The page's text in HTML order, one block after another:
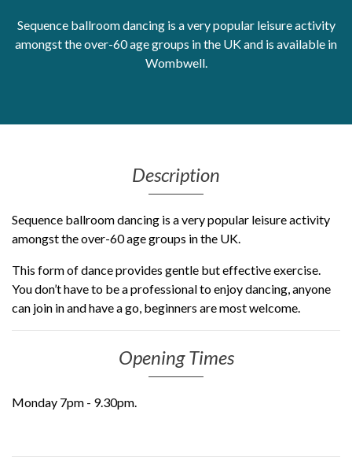
Get Moving More
Health clinics & support groups
Housing and accommodation
Refugees, asylum seekers & migrant support
Sequence ballroom dancing is a very popular leisure activity
amongst the over-60 age groups in the UK and is available in
Wombwell.
Description
Sequence ballroom dancing is a very popular leisure activity
amongst the over-60 age groups in the UK.
This form of dance provides gentle but effective exercise.
You don’t have to be a professional to enjoy dancing, anyone
can join in and have a go, beginners are most welcome.
Opening Times
Monday 7pm - 9.30pm.